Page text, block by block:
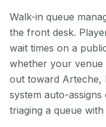
Walk-in queue
the front desk.
wait times on a
whether your
out toward Arteche,
system auto-
triaging a queue